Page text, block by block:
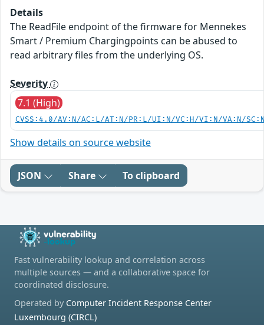
Details
The ReadFile endpoint of the firmware for Mennekes
Smart / Premium Chargingpoints can be abused to
read arbitrary files from the underlying OS.
Severity
7.1 (High)
CVSS:4.0/AV:N/AC:L/AT:N/PR:L/UI:N/VC:H/VI:N/VA:N/
Show details on source website
JSON Share To clipboard
Fast vulnerability lookup and correlation across
multiple sources — and a collaborative space for
coordinated disclosure.
Operated by Computer Incident Response Center
Luxembourg (CIRCL)